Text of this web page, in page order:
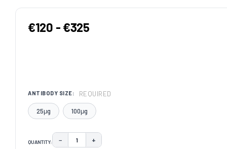
€120 - €325
ANTIBODY SIZE: REQUIRED
25μg 100μg
QUANTITY: DECREASE QUANTITY:
− INCREASE QUANTITY:
+